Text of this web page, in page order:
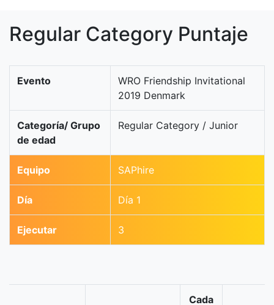
Regular Category Puntaje
Evento
WRO Friendship Invitational
2019 Denmark
Categoría/ Grupo
de edad
Regular Category / Junior
Equipo SAPhire
Día Día 1
Ejecutar 3
Cada